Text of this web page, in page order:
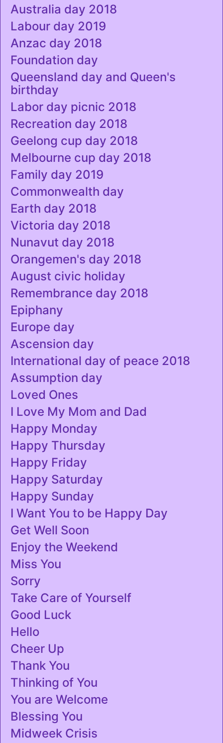
Australia day 2018
Labour day 2019
Anzac day 2018
Foundation day
Queensland day and Queen's
birthday
Labor day picnic 2018
Recreation day 2018
Geelong cup day 2018
Melbourne cup day 2018
Family day 2019
Commonwealth day
Earth day 2018
Victoria day 2018
Nunavut day 2018
Orangemen's day 2018
August civic holiday
Remembrance day 2018
Epiphany
Europe day
Ascension day
International day of peace 2018
Assumption day
Loved Ones
I Love My Mom and Dad
Happy Monday
Happy Thursday
Happy Friday
Happy Saturday
Happy Sunday
I Want You to be Happy Day
Get Well Soon
Enjoy the Weekend
Miss You
Sorry
Take Care of Yourself
Good Luck
Hello
Cheer Up
Thank You
Thinking of You
You are Welcome
Blessing You
Midweek Crisis